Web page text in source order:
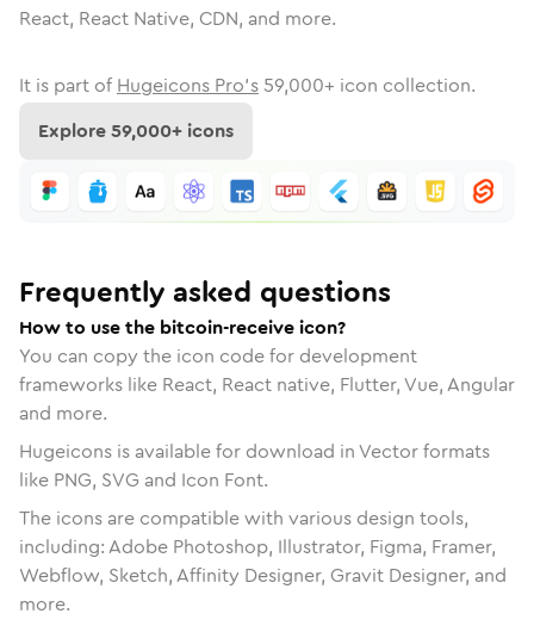
React, React Native, CDN, and more.
It is part of Hugeicons Pro's 59,000+ icon collection.
Explore59,000+ icons
Frequently asked questions
How to use the bitcoin-receive icon?
You can copy the icon code for development
frameworks like React, React native, Flutter, Vue, Angular
and more.
Hugeicons is available for download in Vector formats
like PNG, SVG and Icon Font.
The icons are compatible with various design tools,
including: Adobe Photoshop, Illustrator, Figma, Framer,
Webflow, Sketch, Affinity Designer, Gravit Designer, and
more.